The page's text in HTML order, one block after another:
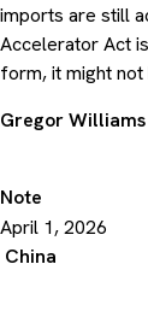
Note
April 1, 2026
China
imports are still
Accelerator Act
form, it might not
Gregor Williams